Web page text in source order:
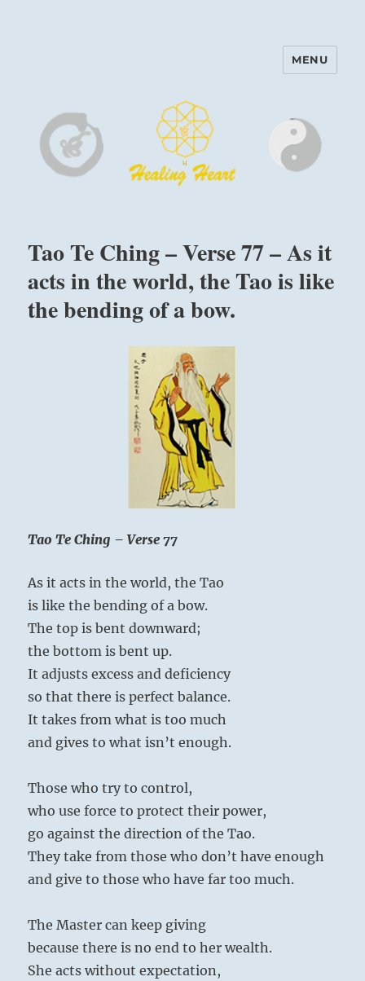
Harinam and Healing Heart
MENU
Tao Te Ching – Verse 77 – As it
acts in the world, the Tao is like
the bending of a bow.
Tao Te Ching – Verse 77
As it acts in the world, the Tao
is like the bending of a bow.
The top is bent downward;
the bottom is bent up.
It adjusts excess and deficiency
so that there is perfect balance.
It takes from what is too much
and gives to what isn’t enough.
Those who try to control,
who use force to protect their power,
go against the direction of the Tao.
They take from those who don’t have enough
and give to those who have far too much.
The Master can keep giving
because there is no end to her wealth.
She acts without expectation,